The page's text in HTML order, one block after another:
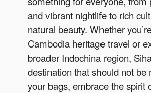
and vibrant nightlife to rich
natural beauty. Whether
Cambodia heritage travel or
broader Indochina region,
destination that should not be
your bags, embrace the spirit